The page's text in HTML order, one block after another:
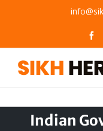
Indian